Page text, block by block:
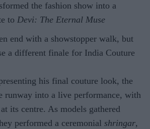
the fashion show into a
to Devi: The Eternal Muse
end with a showstopper walk, but
a different finale for India Couture
his final couture look, the
runway into a live performance, with
its centre. As models gathered
performed a ceremonial shringar,